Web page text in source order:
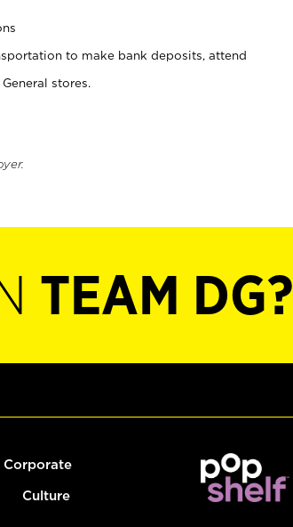
to make bank deposits, attend
stores.
TEAM DG?
Corporate
Culture